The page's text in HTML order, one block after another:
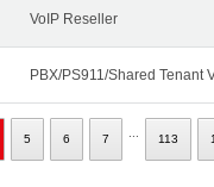
VoIP Reseller
PBX/PS911/Shared Tenant
5 6 7 113